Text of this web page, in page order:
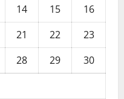
14 15
16
21 22
23
28 29
30